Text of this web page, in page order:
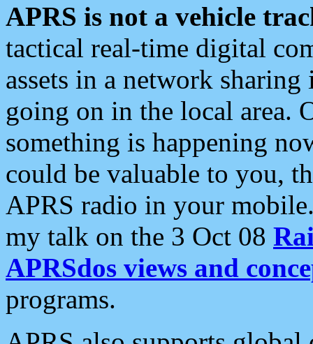
APRS is not a vehicle
tactical real-time digital
assets in a network
going on in the local area.
something is happening
could be valuable to you,
APRS radio in your
my talk on the 3 Oct 08
APRSdos views and
programs.